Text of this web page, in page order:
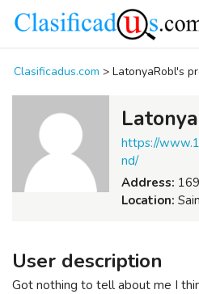
Clasificadus.com > LatonyaRobl's
https://
nd/
Address:
Location:
User description
Got nothing to tell about me I